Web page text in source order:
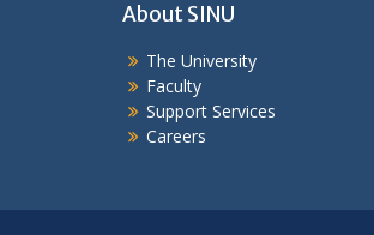
About SINU
The University
Faculty
Support Services
Careers